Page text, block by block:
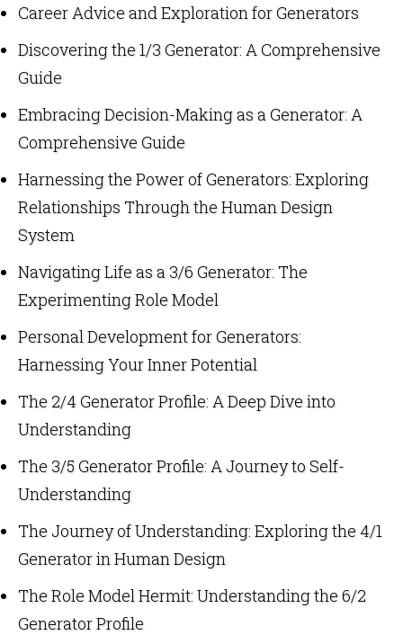
Career Advice and Exploration for Generators
Discovering the 1/3 Generator: A Comprehensive
Guide
Embracing Decision-Making as a Generator: A
Comprehensive Guide
Harnessing the Power of Generators: Exploring
Relationships Through the Human Design
System
Navigating Life as a 3/6 Generator: The
Experimenting Role Model
Personal Development for Generators:
Harnessing Your Inner Potential
The 2/4 Generator Profile: A Deep Dive into
Understanding
The 3/5 Generator Profile: A Journey to Self-
Understanding
The Journey of Understanding: Exploring the 4/1
Generator in Human Design
The Role Model Hermit: Understanding the 6/2
Generator Profile